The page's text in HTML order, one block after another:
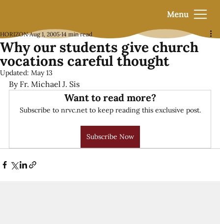
Menu
Why our students give church
vocations careful thought
HORIZON Aug 1, 2005 14 min read
Updated: May 13
By Fr. Michael J. Sis
Want to read more?
Subscribe to nrvc.net to keep reading this exclusive post.
Subscribe Now